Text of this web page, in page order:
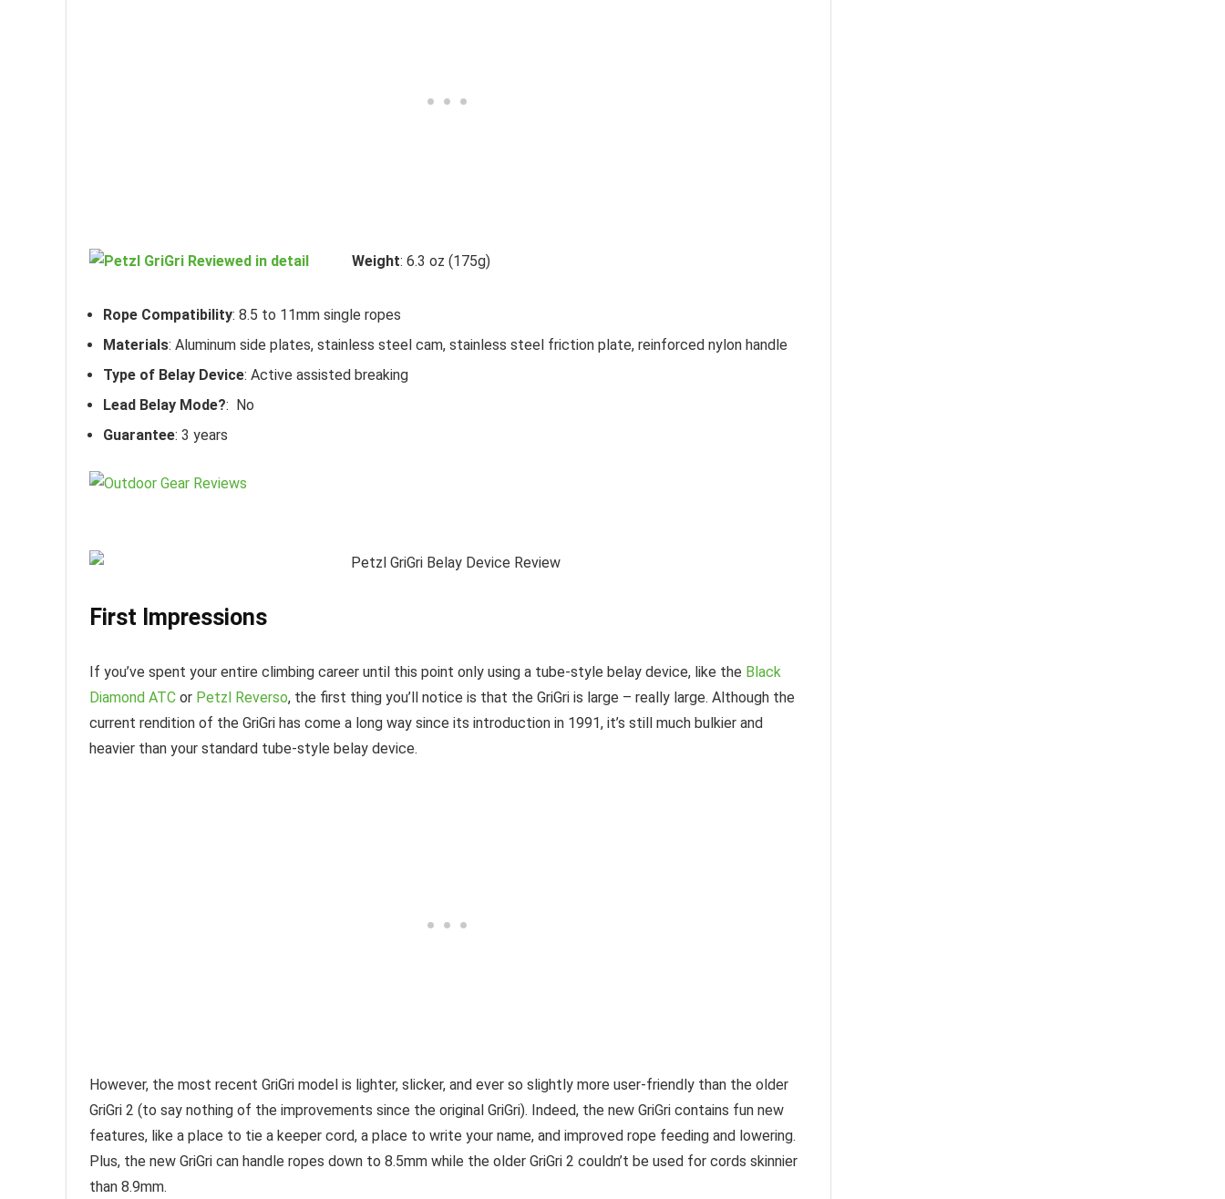
Weight: 6.3 oz (175g)
Rope Compatibility: 8.5 to 11mm single ropes
Materials: Aluminum side plates, stainless steel cam, stainless steel friction plate, reinforced nylon handle
Type of Belay Device: Active assisted breaking
Lead Belay Mode?: No
Guarantee: 3 years
First Impressions
If you’ve spent your entire climbing career until this point only using a tube-style belay device, like the Black
Diamond ATC or Petzl Reverso, the first thing you’ll notice is that the GriGri is large – really large. Although the
current rendition of the GriGri has come a long way since its introduction in 1991, it’s still much bulkier and
heavier than your standard tube-style belay device.
However, the most recent GriGri model is lighter, slicker, and ever so slightly more user-friendly than the older
GriGri 2 (to say nothing of the improvements since the original GriGri). Indeed, the new GriGri contains fun new
features, like a place to tie a keeper cord, a place to write your name, and improved rope feeding and lowering.
Plus, the new GriGri can handle ropes down to 8.5mm while the older GriGri 2 couldn’t be used for cords skinnier
than 8.9mm.